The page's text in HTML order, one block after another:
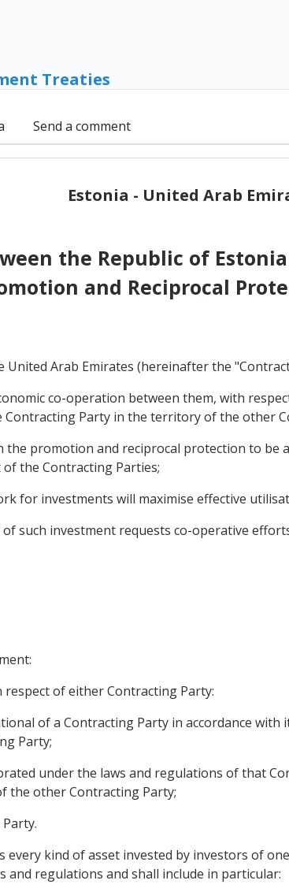
Treaties
Send a comment
Estonia - United Arab
the Republic of
and Reciprocal
United Arab Emirates (hereinafter the
co-operation between them, with
Party in the territory of the other
the promotion and reciprocal protection to be
the Contracting Parties;
for investments will maximise effective
such investment requests co-operative
respect of either Contracting Party:
of a Contracting Party in accordance
Party;
under the laws and regulations of that
the other Contracting Party;
every kind of asset invested by investors of
and regulations and shall include in particular: